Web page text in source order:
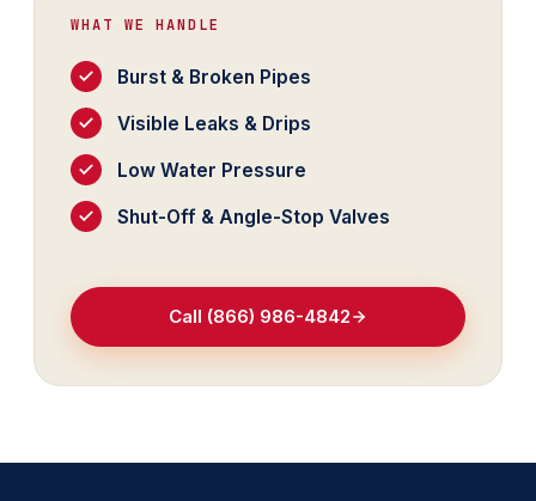
WHAT WE HANDLE
Burst & Broken Pipes
Visible Leaks & Drips
Low Water Pressure
Shut-Off & Angle-Stop Valves
Call (866) 986-4842